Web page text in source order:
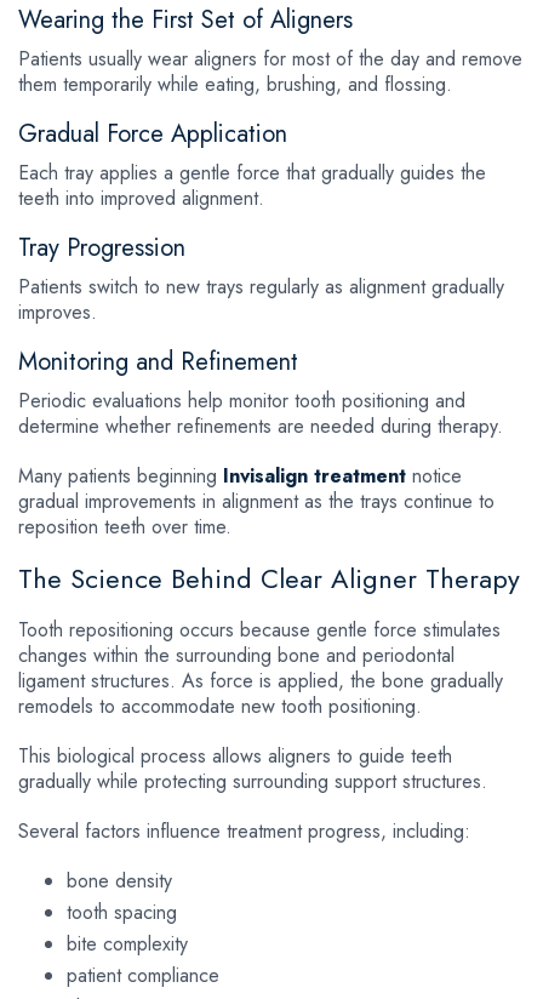
Wearing the First Set of Aligners
Patients usually wear aligners for most of the day and remove
them temporarily while eating, brushing, and flossing.
Gradual Force Application
Each tray applies a gentle force that gradually guides the
teeth into improved alignment.
Tray Progression
Patients switch to new trays regularly as alignment gradually
improves.
Monitoring and Refinement
Periodic evaluations help monitor tooth positioning and
determine whether refinements are needed during therapy.
Many patients beginning Invisalign treatment notice
gradual improvements in alignment as the trays continue to
reposition teeth over time.
The Science Behind Clear Aligner Therapy
Tooth repositioning occurs because gentle force stimulates
changes within the surrounding bone and periodontal
ligament structures. As force is applied, the bone gradually
remodels to accommodate new tooth positioning.
This biological process allows aligners to guide teeth
gradually while protecting surrounding support structures.
Several factors influence treatment progress, including:
bone density
tooth spacing
bite complexity
patient compliance